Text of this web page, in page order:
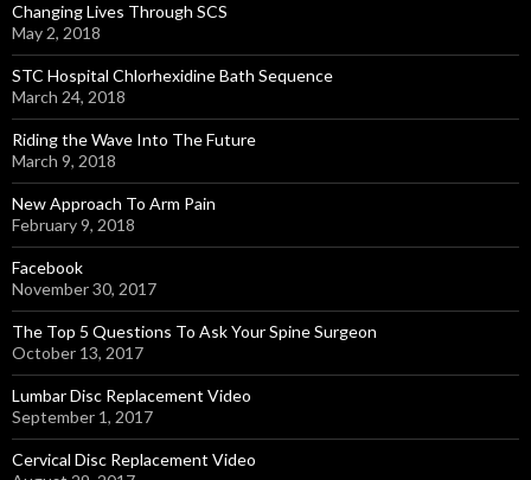
Changing Lives Through SCS
May 2, 2018
STC Hospital Chlorhexidine Bath Sequence
March 24, 2018
Riding the Wave Into The Future
March 9, 2018
New Approach To Arm Pain
February 9, 2018
Facebook
November 30, 2017
The Top 5 Questions To Ask Your Spine Surgeon
October 13, 2017
Lumbar Disc Replacement Video
September 1, 2017
Cervical Disc Replacement Video